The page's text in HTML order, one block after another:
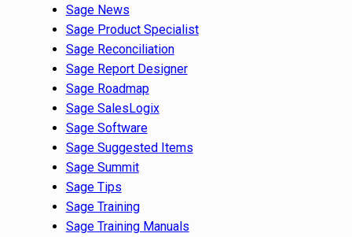
Sage News
Sage Product Specialist
Sage Reconciliation
Sage Report Designer
Sage Roadmap
Sage SalesLogix
Sage Software
Sage Suggested Items
Sage Summit
Sage Tips
Sage Training
Sage Training Manuals